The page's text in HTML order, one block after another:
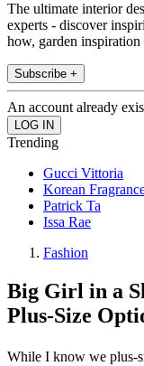
The ultimate interior
experts - discover
how, garden
Subscribe +
An account already
Trending
Gucci Vittoria
Korean
Patrick Ta
Issa Rae
Fashion
Big Girl in a
Plus-Size
While I know we plus-